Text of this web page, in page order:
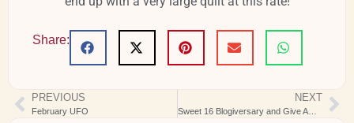
Share:
PREVIOUS
February UFO
NEXT
Sweet 16 Blogiversary and Give Away